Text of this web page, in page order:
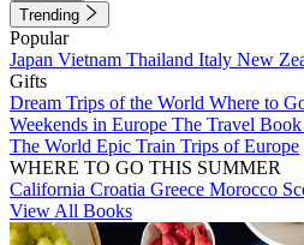
Trending
Popular
Japan Vietnam Thailand Italy New
Gifts
Dream Trips of the World Where to
Weekends in Europe The Travel Book
The World Epic Train Trips of Europe
WHERE TO GO THIS SUMMER
California Croatia Greece Morocco
View All Books